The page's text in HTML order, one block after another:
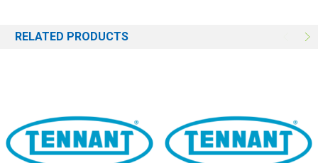
RELATED PRODUCTS